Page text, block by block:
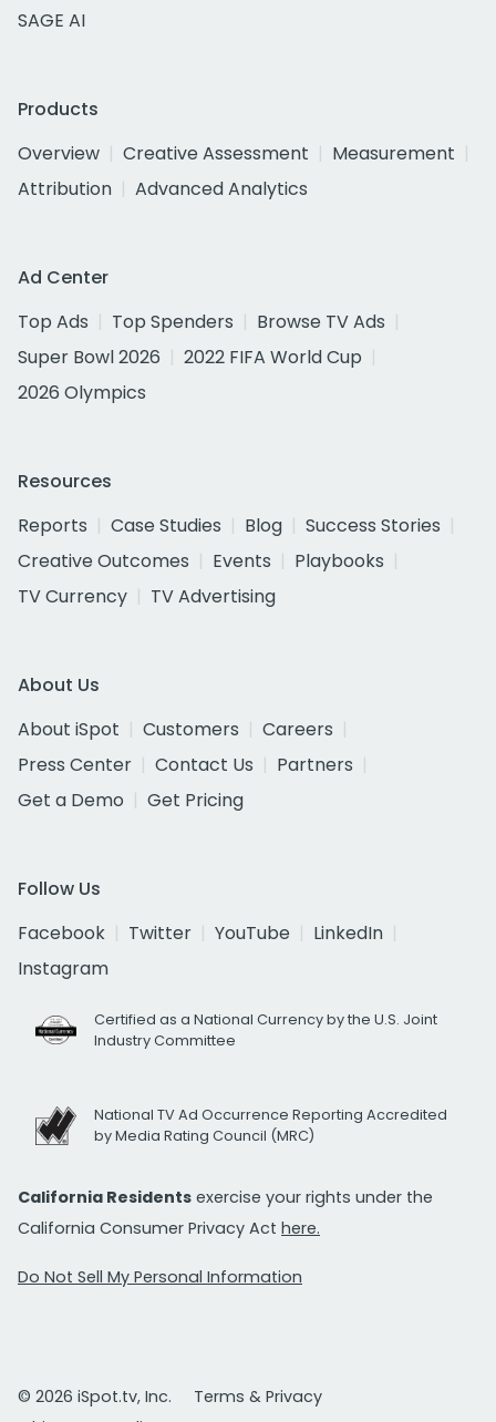
SAGE AI
Products
Overview
Creative Assessment
Measurement
Attribution
Advanced Analytics
Ad Center
Top Ads
Top Spenders
Browse TV Ads
Super Bowl 2026
2022 FIFA World Cup
2026 Olympics
Resources
Reports
Case Studies Blog
Success Stories
Creative Outcomes
Events
Playbooks
TV Currency
TV Advertising
About Us
About iSpot
Customers
Careers
Press Center
Contact Us
Partners
Get a Demo
Get Pricing
Follow Us
Facebook
Twitter YouTube
LinkedIn
Instagram
Certified as a National Currency by the U.S. Joint
Industry Committee
National TV Ad Occurrence Reporting Accredited
by Media Rating Council (MRC)
California Residents exercise your rights under the
California Consumer Privacy Act here.
Do Not Sell My Personal Information
© 2026 iSpot.tv, Inc.
Terms & Privacy